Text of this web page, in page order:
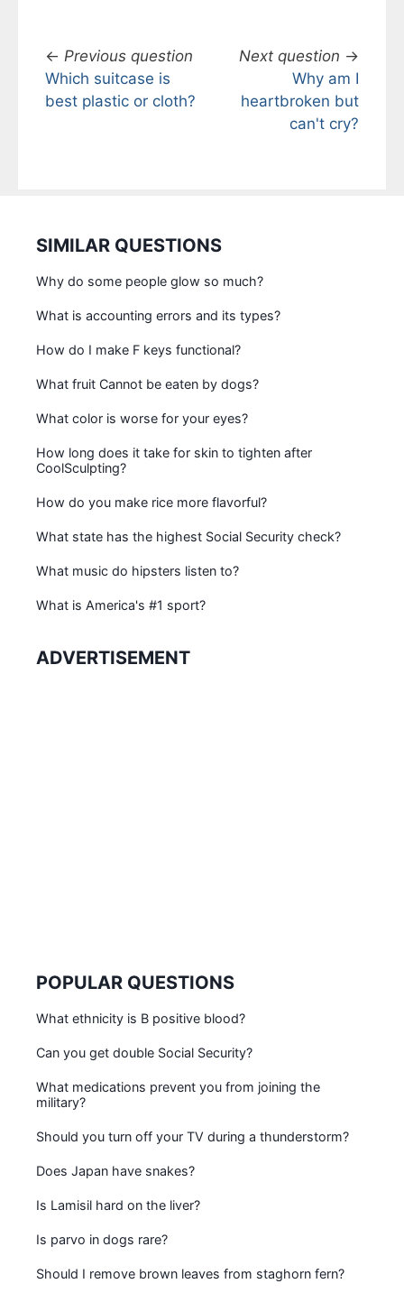
← Previous question
Which suitcase is
best plastic or cloth?
Next question →
Why am I
heartbroken but
can't cry?
SIMILAR QUESTIONS
Why do some people glow so much?
What is accounting errors and its types?
How do I make F keys functional?
What fruit Cannot be eaten by dogs?
What color is worse for your eyes?
How long does it take for skin to tighten after
CoolSculpting?
How do you make rice more flavorful?
What state has the highest Social Security check?
What music do hipsters listen to?
What is America's #1 sport?
ADVERTISEMENT
POPULAR QUESTIONS
What ethnicity is B positive blood?
Can you get double Social Security?
What medications prevent you from joining the
military?
Should you turn off your TV during a thunderstorm?
Does Japan have snakes?
Is Lamisil hard on the liver?
Is parvo in dogs rare?
Should I remove brown leaves from staghorn fern?